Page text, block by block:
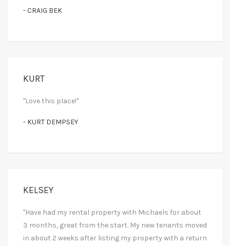
- CRAIG BEK
KURT
"Love this place!"
- KURT DEMPSEY
KELSEY
"Have had my rental property with Michaels for about
3 months, great from the start. My new tenants moved
in about 2 weeks after listing my property with a return